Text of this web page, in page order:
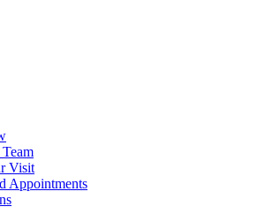
Visit
Appointments